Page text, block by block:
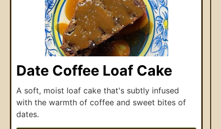
Date Coffee Loaf Cake
A soft, moist loaf cake that's subtly infused
with the warmth of coffee and sweet bites of
dates.